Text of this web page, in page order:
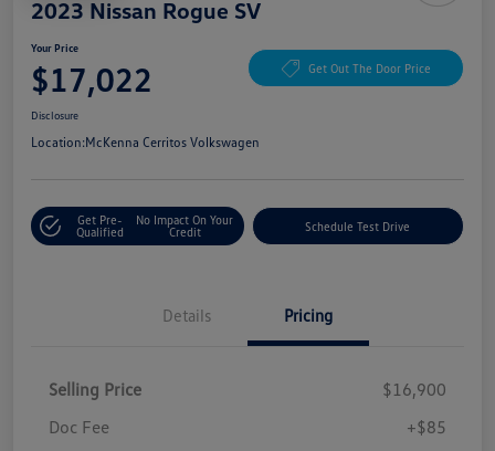
2023 Nissan Rogue SV
Your Price
$17,022 Get Out The Door Price
Disclosure
Location:McKenna Cerritos Volkswagen
Get Pre-
Qualified
No Impact On Your
Credit
Schedule Test Drive
Details Pricing
Selling Price
$16,900
Doc Fee
+$85